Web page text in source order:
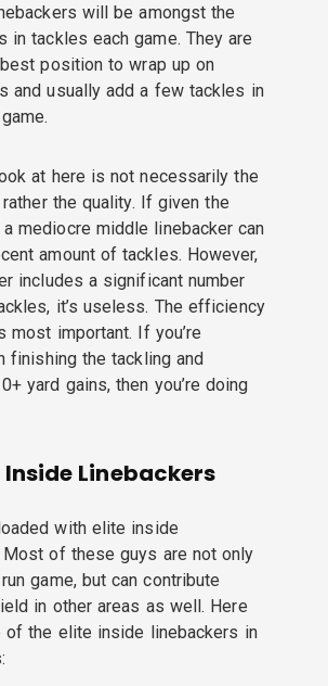
will be amongst the
in tackles each game. They are
position to wrap up on
and usually add a few tackles in
at here is not necessarily the
the quality. If given the
mediocre middle linebacker can
amount of tackles. However,
includes a significant number
it’s useless. The efficiency
most important. If you’re
finishing the tackling and
yard gains, then you’re doing
Inside Linebackers
with elite inside
Most of these guys are not only
game, but can contribute
in other areas as well. Here
of the elite inside linebackers in